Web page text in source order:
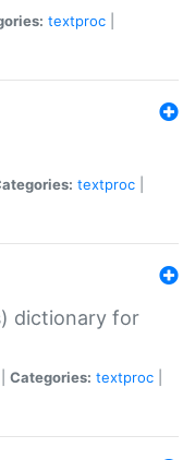
textproc
textproc
dictionary for
Categories: textproc